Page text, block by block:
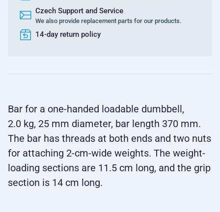
Czech Support and Service
We also provide replacement parts for our products.
14-day return policy
Bar for a one-handed loadable dumbbell,
2.0 kg, 25 mm diameter, bar length 370 mm.
The bar has threads at both ends and two nuts
for attaching 2-cm-wide weights. The weight-
loading sections are 11.5 cm long, and the grip
section is 14 cm long.